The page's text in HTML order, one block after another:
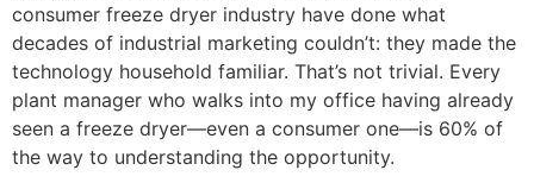
consumer freeze dryer industry have done what
decades of industrial marketing couldn’t: they made the
technology household familiar. That’s not trivial. Every
plant manager who walks into my office having already
seen a freeze dryer—even a consumer one—is 60% of
the way to understanding the opportunity.